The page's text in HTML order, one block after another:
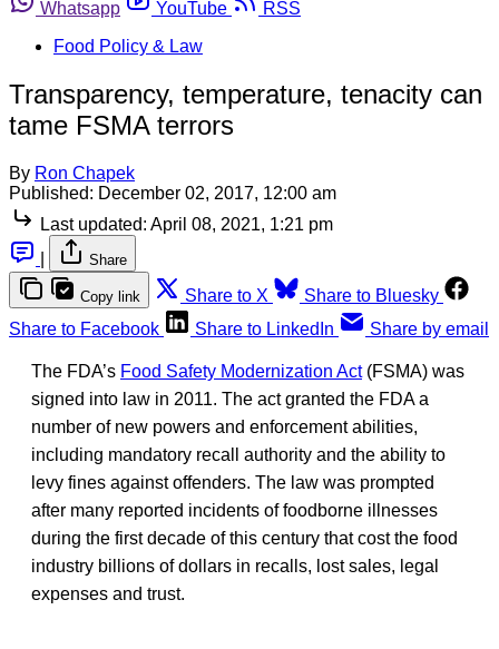
Whatsapp
YouTube
RSS
Food Policy & Law
Transparency, temperature, tenacity can
tame FSMA terrors
By Ron Chapek
Published: December 02, 2017, 12:00 am
Last updated: April 08, 2021, 1:21 pm
Share
Copy link Share to X
Share to Bluesky
Share to Facebook
Share to LinkedIn Share by email
The FDA’s Food Safety Modernization Act(FSMA) was
signed into law in 2011. The act granted the FDA a
number of new powers and enforcement abilities,
including mandatory recall authority and the ability to
levy fines against offenders. The law was prompted
after many reported incidents of foodborne illnesses
during the first decade of this century that cost the food
industry billions of dollars in recalls, lost sales, legal
expenses and trust.